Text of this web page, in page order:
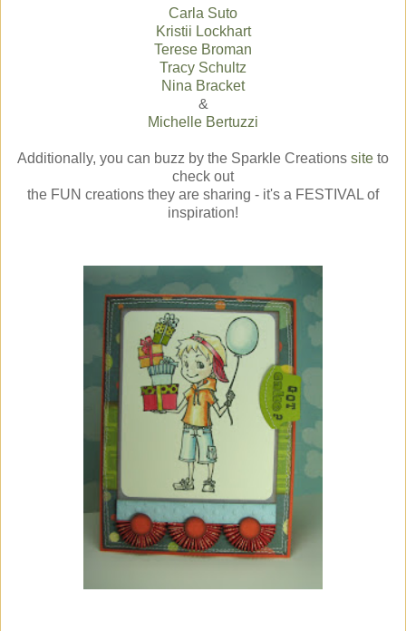
Carla Suto
Kristii Lockhart
Terese Broman
Tracy Schultz
Nina Bracket
&
Michelle Bertuzzi
Additionally, you can buzz by the Sparkle Creations site to
check out
the FUN creations they are sharing - it's a FESTIVAL of
inspiration!